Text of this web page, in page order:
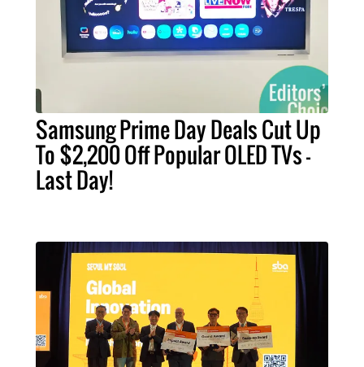
Samsung Prime Day Deals Cut Up
To $2,200 Off Popular OLED TVs –
Last Day!